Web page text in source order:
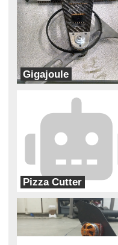
Gigajoule
Automaton Carnage Enterprises
Pizza Cutter